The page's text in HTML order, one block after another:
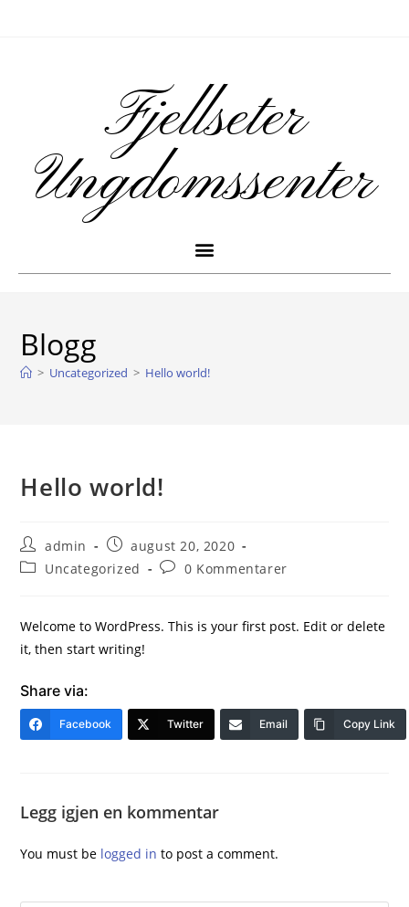
Fjellseter
Ungdomssenter
Blogg
> Uncategorized > Hello world!
Hello world!
admin
august 20, 2020
Uncategorized
0 Kommentarer
Welcome to WordPress. This is your first post. Edit or delete
it, then start writing!
Share via:
Facebook Twitter Email Copy Link
Legg igjen en kommentar
You must be logged in to post a comment.